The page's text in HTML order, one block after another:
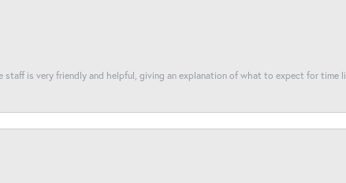
staff is very friendly and helpful, giving an explanation of what to expect for